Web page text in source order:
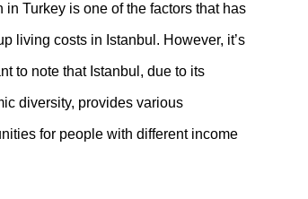
in Turkey is one of the factors that has
living costs in Istanbul. However, it’s
to note that Istanbul, due to its
diversity, provides various
for people with different income